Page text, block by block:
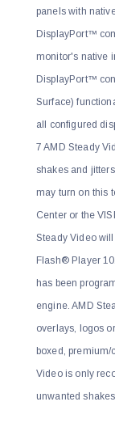
panels with
DisplayPort™
monitor's native
DisplayPort™
Surface)
all configured
7 AMD Steady
shakes and
may turn on this
Center or the
Steady Video
Flash® Player
has been
engine. AMD
overlays, logos
boxed,
Video is only
unwanted